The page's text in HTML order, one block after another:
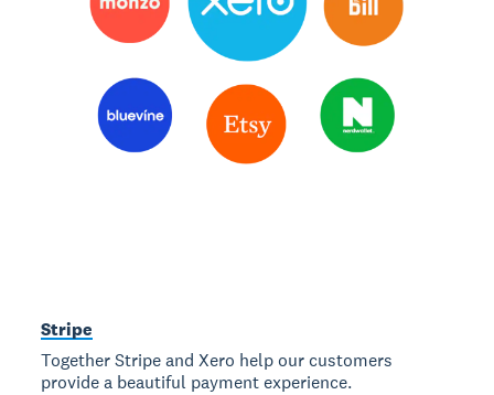
Stripe
Together Stripe and Xero help our customers
provide a beautiful payment experience.